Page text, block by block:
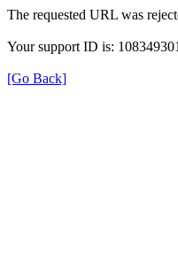
The requested URL was
Your support ID is:
[Go Back]